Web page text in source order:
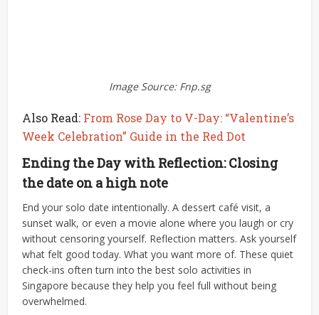
Image Source: Fnp.sg
Also Read: From Rose Day to V-Day: “Valentine’s
Week Celebration” Guide in the Red Dot
Ending the Day with Reflection: Closing
the date on a high note
End your solo date intentionally. A dessert café visit, a
sunset walk, or even a movie alone where you laugh or cry
without censoring yourself. Reflection matters. Ask yourself
what felt good today. What you want more of. These quiet
check-ins often turn into the best solo activities in
Singapore because they help you feel full without being
overwhelmed.